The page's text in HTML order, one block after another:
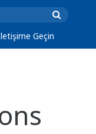
Geçin